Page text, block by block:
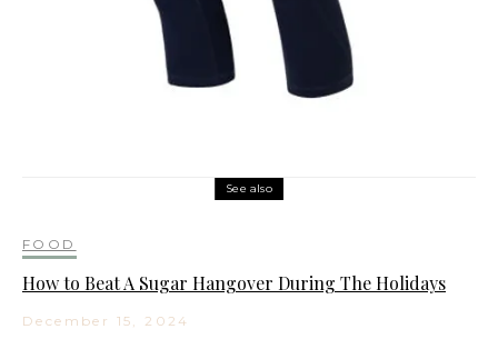
See also
FOOD
How to Beat A Sugar Hangover During The Holidays
December 15, 2024